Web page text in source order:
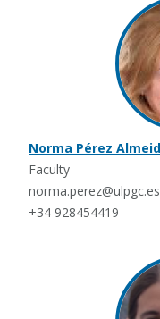
Norma Pérez
Faculty
norma.perez@ulpgc.es
+34 928454419